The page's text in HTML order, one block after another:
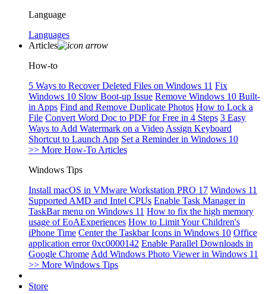
Language
Languages
Articles
How-to
5 Ways to Recover Deleted Files on Windows 11 Fix
Windows 10 Slow Boot-up Issue Remove Windows 10 Built-
in Apps Find and Remove Duplicate Photos How to Lock a
File Convert Word Doc to PDF for Free in 4 Steps 3 Easy
Ways to Add Watermark on a Video Assign Keyboard
Shortcut to Launch App Set a Reminder in Windows 10
>> More How-To Articles
Windows Tips
Install macOS in VMware Workstation PRO 17 Windows 11
Supported AMD and Intel CPUs Enable Task Manager in
TaskBar menu on Windows 11 How to fix the high memory
usage of EoAExperiences How to Limit Your Children's
iPhone Time Center the Taskbar Icons in Windows 10 Office
application error 0xc0000142 Enable Parallel Downloads in
Google Chrome Add Windows Photo Viewer in Windows 11
>> More Windows Tips
Store